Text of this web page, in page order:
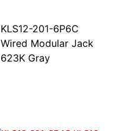
KLS12-201-6P6C
Wired Modular Jack
623K Gray